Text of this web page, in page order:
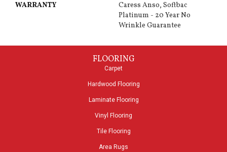
WARRANTY
Caress Anso, Softbac
Platinum - 20 Year No
Wrinkle Guarantee
FLOORING
Carpet
Hardwood Flooring
Laminate Flooring
Vinyl Flooring
Tile Flooring
Area Rugs